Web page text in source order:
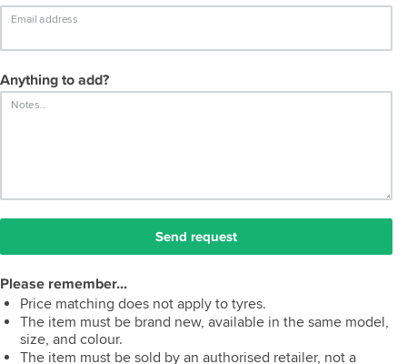
Email address
Anything to add?
Notes...
Send request
Please remember...
Price matching does not apply to tyres.
The item must be brand new, available in the same model,
size, and colour.
The item must be sold by an authorised retailer, not a